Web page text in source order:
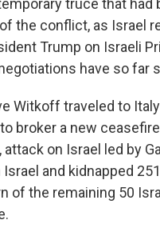
truce that
the conflict, as Israel
Trump on Israeli
have so far
Witkoff traveled to
broker a new
attack on Israel led by
and kidnapped
of the remaining 50